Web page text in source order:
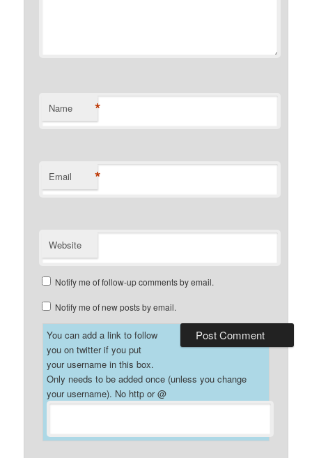
Name *
Email *
Website
Notify me of follow-up comments by email.
Notify me of new posts by email.
You can add a link to follow
you on twitter if you put
your username in this box.
Only needs to be added once (unless you change
your username). No http or @